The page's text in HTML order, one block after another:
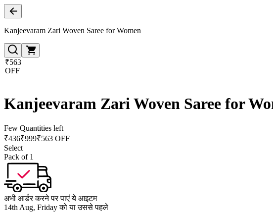
Kanjeevaram Zari Woven Saree for Women
₹563
OFF
Kanjeevaram Zari Woven Saree for
Few Quantities left
₹436₹999₹563 OFF
Select
Pack of 1
अभी आर्डर करने पर पाएं ये आइटम
14th Aug, Friday को या उससे पहले